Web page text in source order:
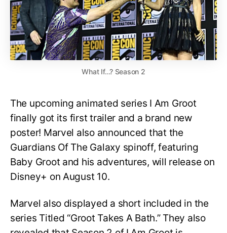
What If…? Season 2
The upcoming animated series I Am Groot
finally got its first trailer and a brand new
poster! Marvel also announced that the
Guardians Of The Galaxy spinoff, featuring
Baby Groot and his adventures, will release on
Disney+ on August 10.
Marvel also displayed a short included in the
series Titled “Groot Takes A Bath.” They also